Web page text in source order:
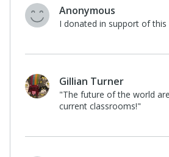
Pocono Mountains
Bureau
Lisette Torres
I donated in support of this